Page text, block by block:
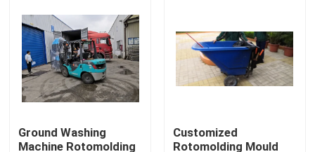
Ground Washing
Machine Rotomolding
Customized
Rotomolding Mould